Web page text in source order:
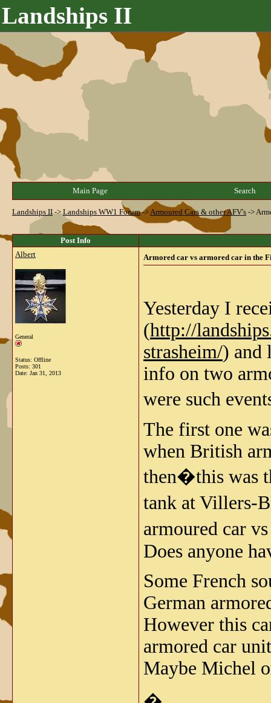
Landships II
Main Page Search
Landships II->Landships WW1 Forum->Armoured Cars & other AFV's ->
Post Info
Albert
General
Status: Offline
Posts: 301
Date: Jan 31, 2013
Armored car vs armored car in the
Yesterday I
(http://
strasheim/) and
info on two
were such
The first one
when British
then�this was
tank at Villers-
armoured car
Does anyone
Some French
German
However this
armored car
Maybe Michel